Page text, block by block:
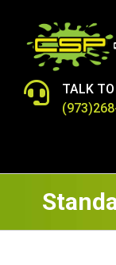
content
TALK TO